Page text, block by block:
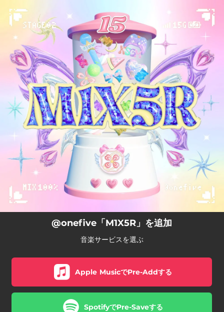
You're all set!
@onefive「M1X5R」を追加
音楽サービスを選ぶ
Apple MusicでPre-Addする
SpotifyでPre-Saveする